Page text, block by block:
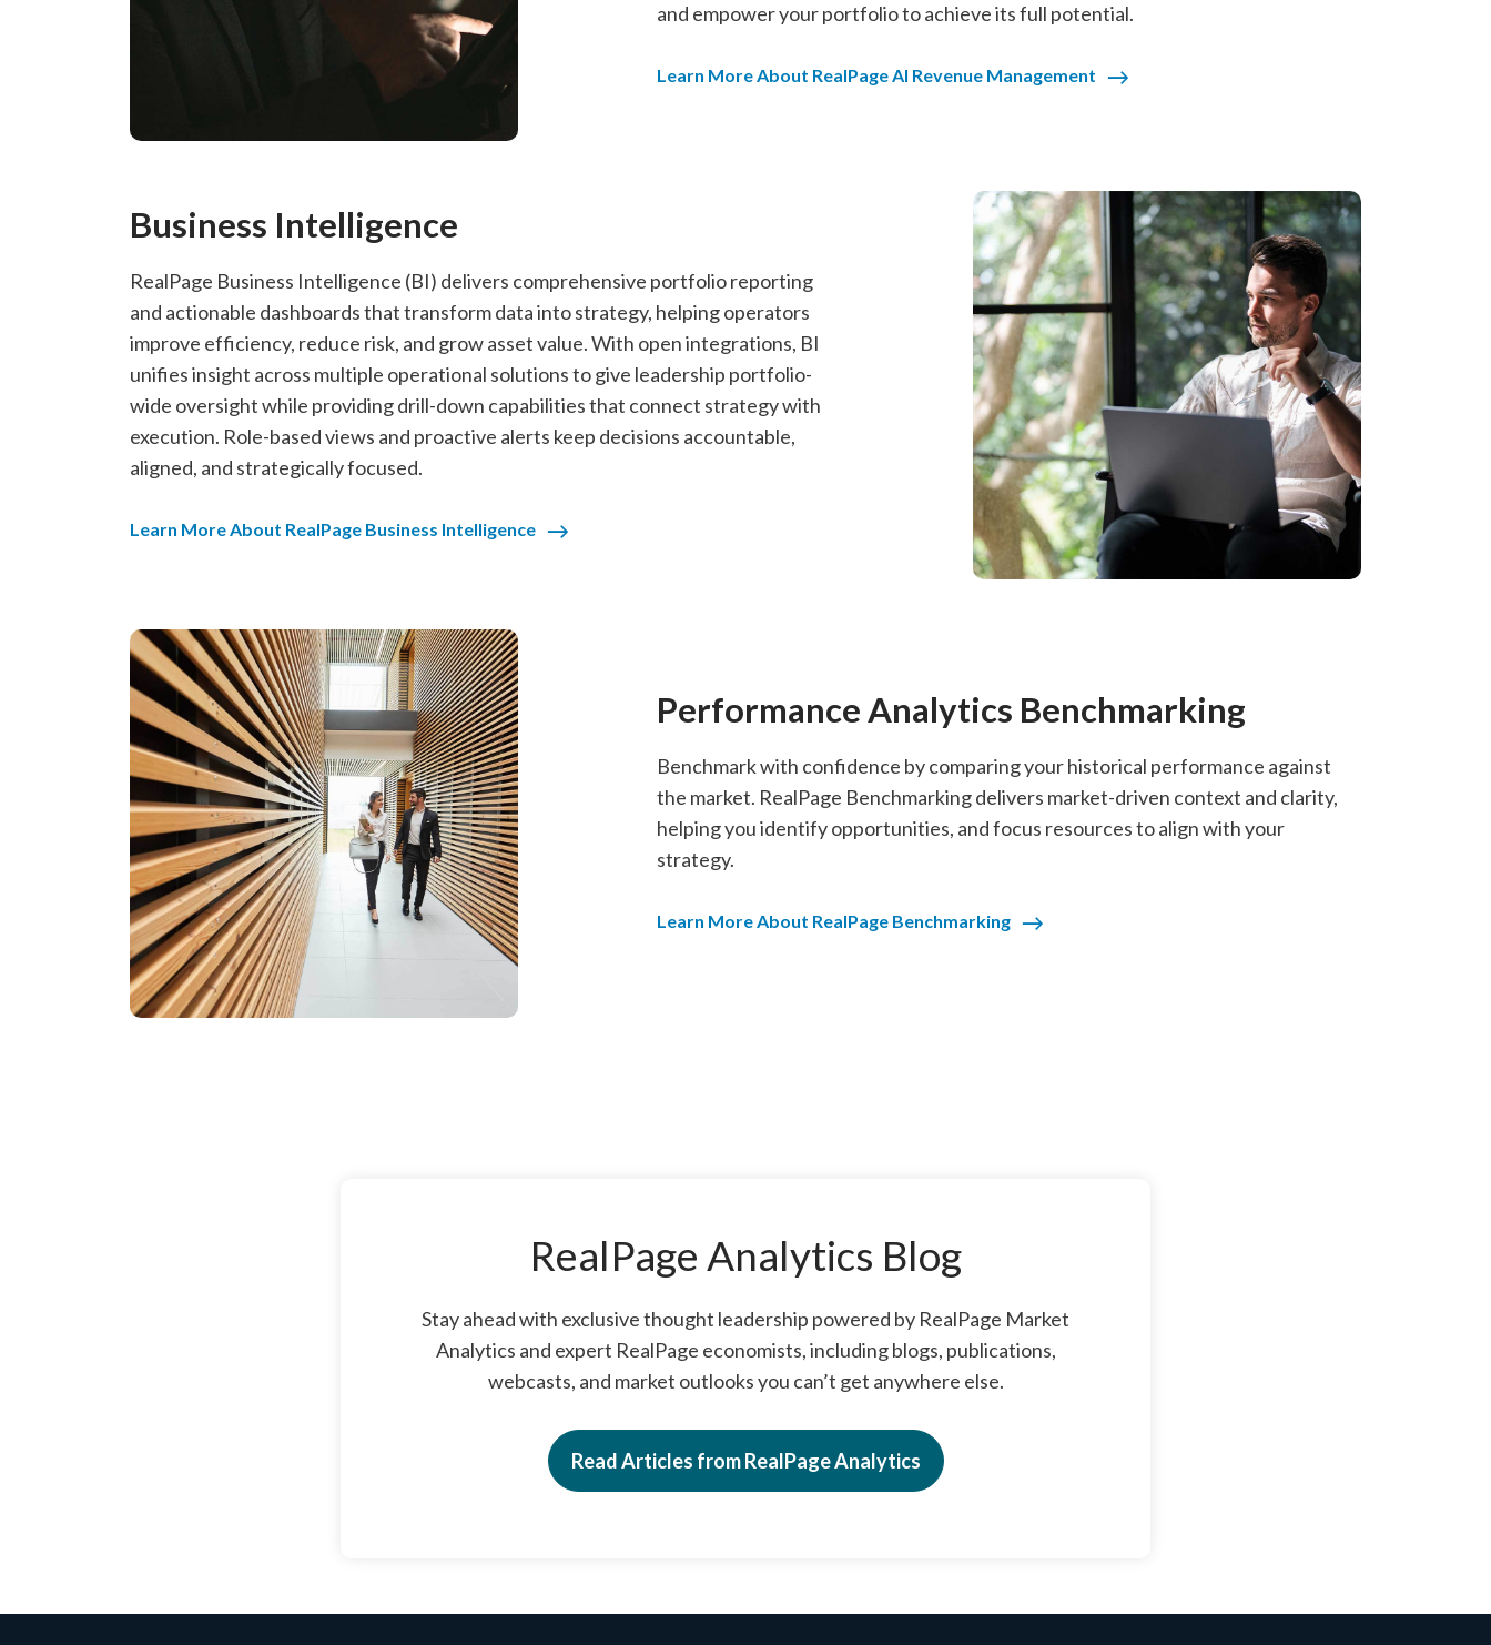
and empower your portfolio to achieve its full potential.
Learn More About RealPage AI Revenue Management
Business Intelligence
RealPage Business Intelligence (BI) delivers comprehensive portfolio reporting
and actionable dashboards that transform data into strategy, helping operators
improve efficiency, reduce risk, and grow asset value. With open integrations, BI
unifies insight across multiple operational solutions to give leadership portfolio-
wide oversight while providing drill-down capabilities that connect strategy with
execution. Role-based views and proactive alerts keep decisions accountable,
aligned, and strategically focused.
Learn More About RealPage Business Intelligence
Performance Analytics Benchmarking
Benchmark with confidence by comparing your historical performance against
the market. RealPage Benchmarking delivers market-driven context and clarity,
helping you identify opportunities, and focus resources to align with your
strategy.
Learn More About RealPage Benchmarking
RealPage Analytics Blog
Stay ahead with exclusive thought leadership powered by RealPage Market
Analytics and expert RealPage economists, including blogs, publications,
webcasts, and market outlooks you can’t get anywhere else.
Read Articles from RealPage Analytics